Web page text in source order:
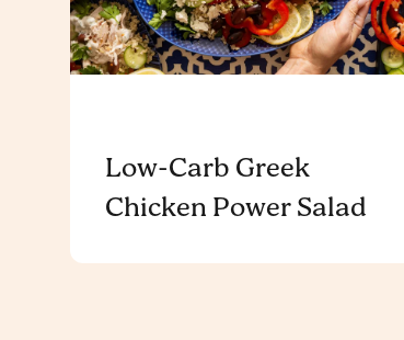
Low-Carb Greek
Chicken Power Salad